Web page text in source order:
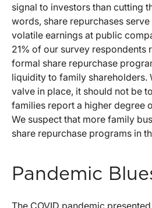
signal to investors than cutting
words, share repurchases
volatile earnings at public
21% of our survey respondents
formal share repurchase
liquidity to family shareholders.
valve in place, it should not be
families report a higher degree
We suspect that more family
share repurchase programs in
Pandemic